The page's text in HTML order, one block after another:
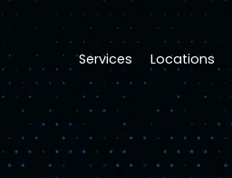
Services Locations